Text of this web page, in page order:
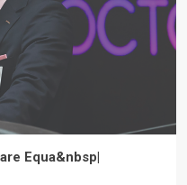
Equa&nbsp|